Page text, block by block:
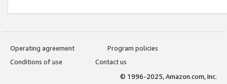
Operating agreement
Program policies
Conditions of use
Contact us
© 1996-2025, Amazon.com, Inc.